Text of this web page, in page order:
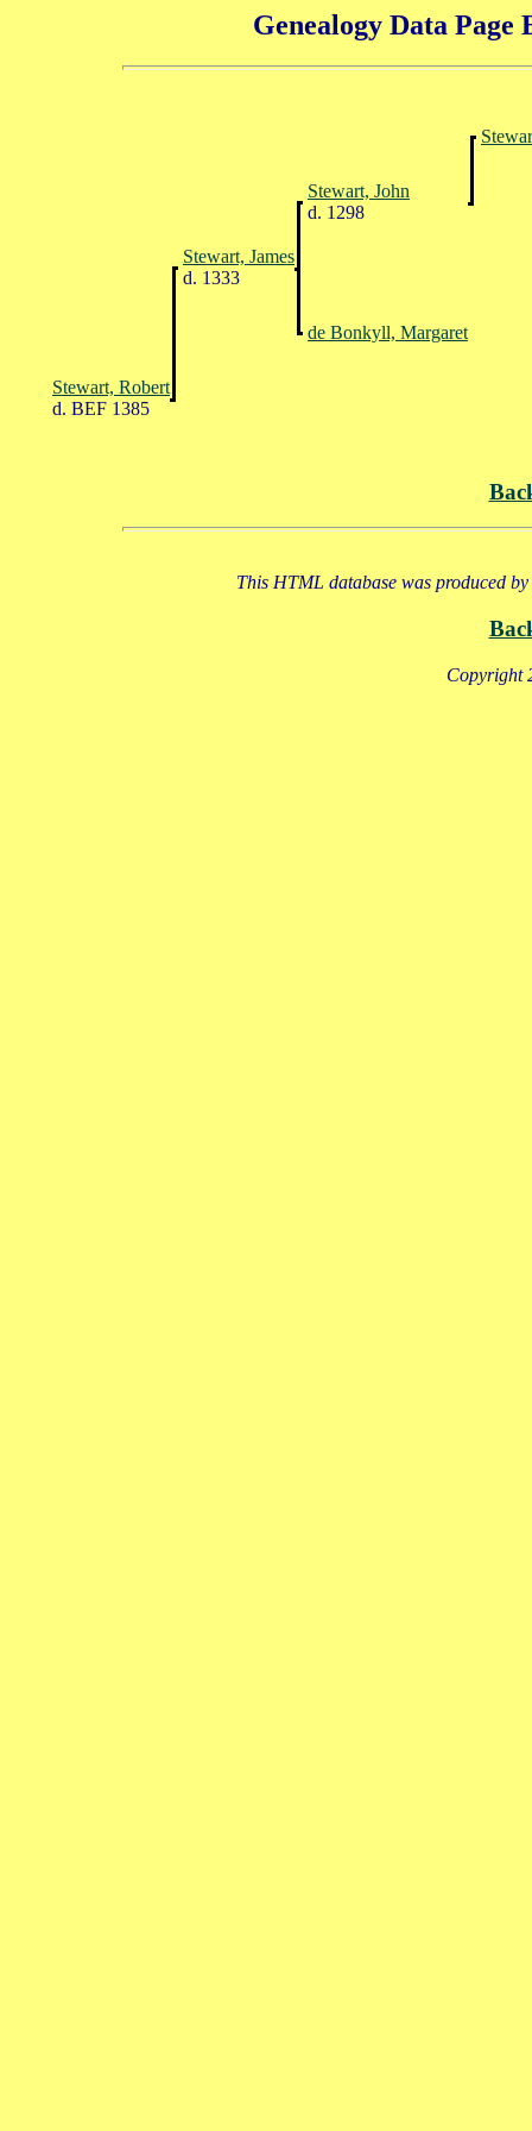
Genealogy Data Page
Stewart, John
d. 1298
Stewart, James
d. 1333
de Bonkyll, Margaret
Stewart, Robert
d. BEF 1385
This HTML database was produced
Copyright